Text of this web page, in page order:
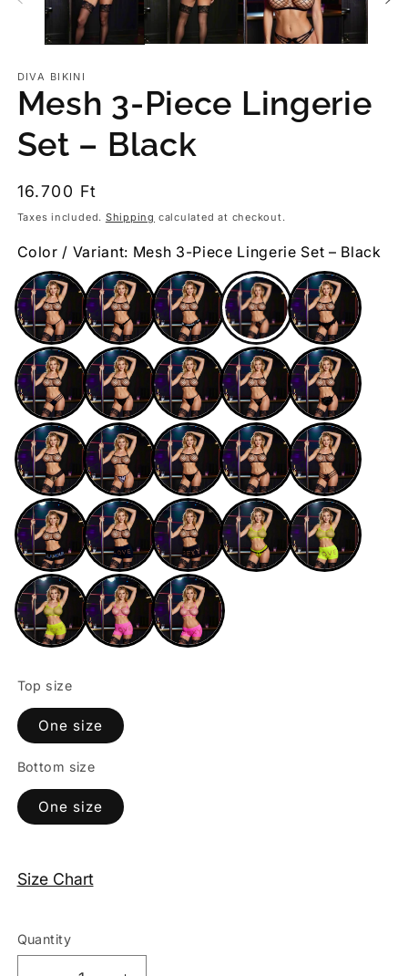
DIVA BIKINI
Mesh 3-Piece Lingerie
Set – Black
Regular
price
16.700 Ft
Taxes included. Shipping calculated at checkout.
Color / Variant: Mesh 3-Piece Lingerie Set – Black
Top size
One size
Bottom size
One size
Size Chart
Quantity